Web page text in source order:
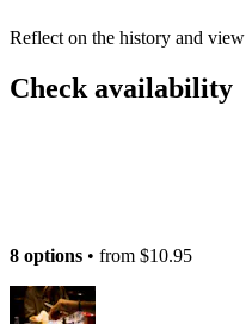
Reflect on the history and
Check availability
8 options • from $10.95